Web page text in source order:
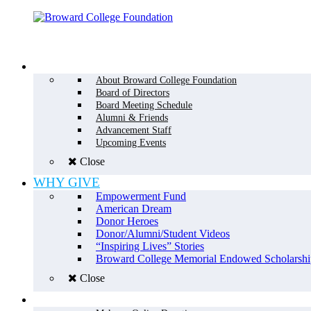
About Broward College Foundation
Board of Directors
Board Meeting Schedule
Alumni & Friends
Advancement Staff
Upcoming Events
Close
WHY GIVE
Empowerment Fund
American Dream
Donor Heroes
Donor/Alumni/Student Videos
“Inspiring Lives” Stories
Broward College Memorial Endowed
Close